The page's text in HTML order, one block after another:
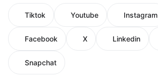
Tiktok Youtube Instagram
Facebook X Linkedin
Snapchat